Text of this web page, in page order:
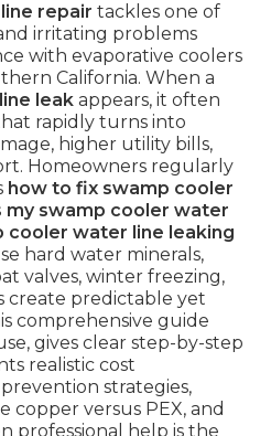
repair tackles one of
irritating problems
with evaporative coolers
California. When a
leak appears, it often
rapidly turns into
higher utility bills,
Homeowners regularly
how to fix swamp cooler
my swamp cooler water
cooler water line leaking
hard water minerals,
valves, winter freezing,
create predictable yet
comprehensive guide
gives clear step-by-step
realistic cost
strategies,
copper versus PEX, and
professional help is the